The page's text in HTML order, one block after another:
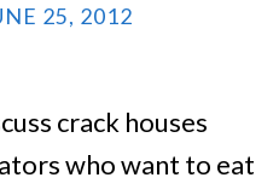
25, 2012
crack houses
who want to eat